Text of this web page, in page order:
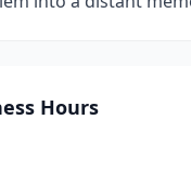
Hours